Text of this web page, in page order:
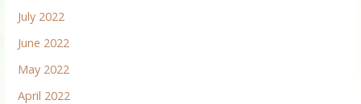
July 2022
June 2022
May 2022
April 2022